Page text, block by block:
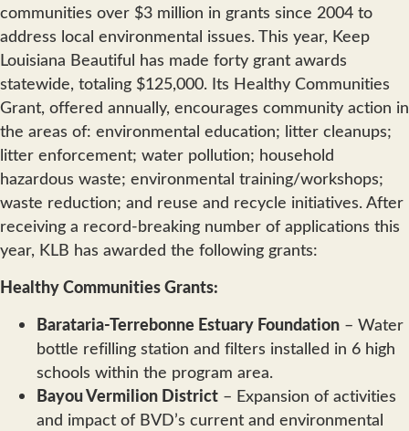
communities over $3 million in grants since 2004 to
address local environmental issues. This year, Keep
Louisiana Beautiful has made forty grant awards
statewide, totaling $125,000. Its Healthy Communities
Grant, offered annually, encourages community action in
the areas of: environmental education; litter cleanups;
litter enforcement; water pollution; household
hazardous waste; environmental training/workshops;
waste reduction; and reuse and recycle initiatives. After
receiving a record-breaking number of applications this
year, KLB has awarded the following grants:
Healthy Communities Grants:
Barataria-Terrebonne Estuary Foundation – Water
bottle refilling station and filters installed in 6 high
schools within the program area.
Bayou Vermilion District – Expansion of activities
and impact of BVD’s current and environmental